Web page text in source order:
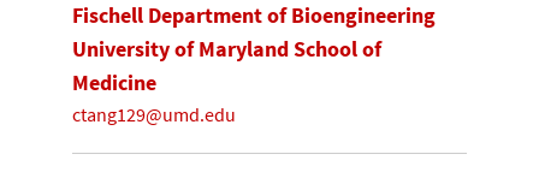
Fischell Department of Bioengineering
University of Maryland School of
Medicine
ctang129@umd.edu